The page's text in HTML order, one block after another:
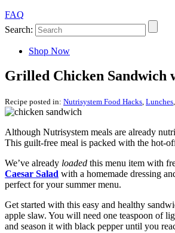
FAQ
Search:
Shop Now
Grilled Chicken Sandwich
Recipe posted in: Nutrisystem Food Hacks, Lunches,
Although Nutrisystem meals are already
This guilt-free meal is packed with the hot-
We’ve already loaded this menu item with
Caesar Salad with a homemade dressing
perfect for your summer menu.
Get started with this easy and healthy
apple slaw. You will need one teaspoon of
and season it with black pepper until you